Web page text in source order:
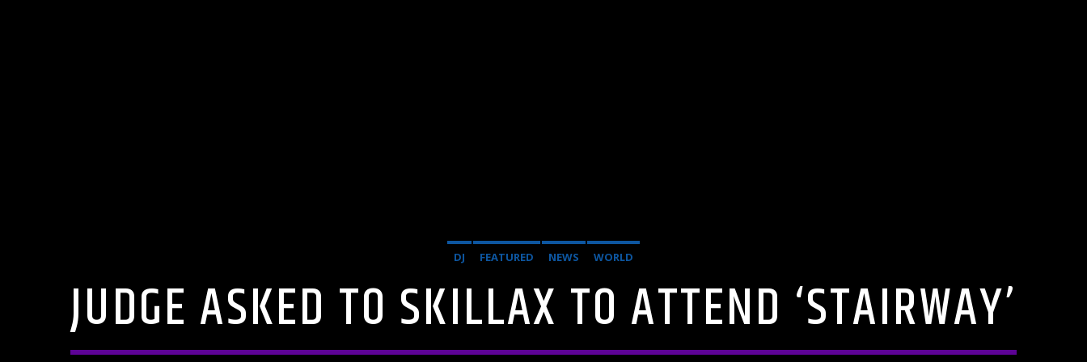
DJ FEATURED NEWS WORLD
JUDGE ASKED TO SKILLAX TO ATTEND ‘STAIRWAY’